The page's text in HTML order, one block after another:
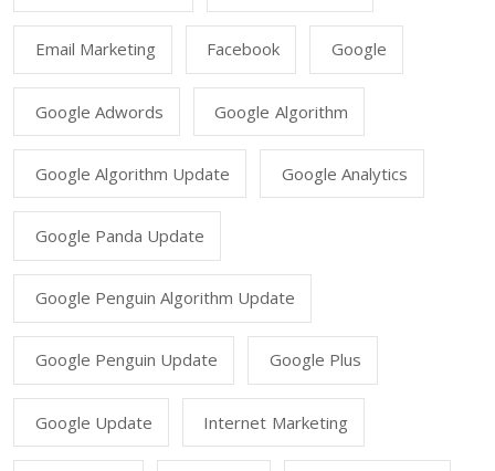
Email Marketing Facebook Google
Google Adwords Google Algorithm
Google Algorithm Update Google Analytics
Google Panda Update
Google Penguin Algorithm Update
Google Penguin Update Google Plus
Google Update Internet Marketing